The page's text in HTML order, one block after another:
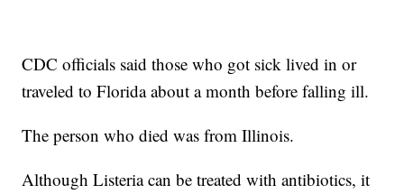
CDC officials said those who got sick lived in or
traveled to Florida about a month before falling ill.
The person who died was from Illinois.
Although Listeria can be treated with antibiotics, it